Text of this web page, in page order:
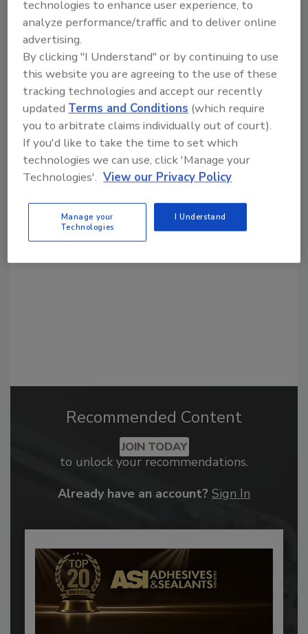
manufacturing
Share This Story
From high-res PDFs to custom plaques,
order your copy today!
Recommended Content
JOIN TODAY
to unlock your recommendations.
Already have an account? Sign In
technologies to enhance user experience, to
analyze performance/traffic and to deliver online
advertising.
By clicking "I Understand" or by continuing to use
this website you are agreeing to the use of these
tracking technologies and accept our recently
updatedTerms and Conditions (which require
you to arbitrate claims individually out of court).
If you'd like to take the time to set which
technologies we can use, click 'Manage your
Technologies'. View our Privacy Policy
Manage your
Technologies
I Understand